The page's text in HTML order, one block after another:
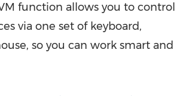
function allows you to control
via one set of keyboard,
so you can work smart and